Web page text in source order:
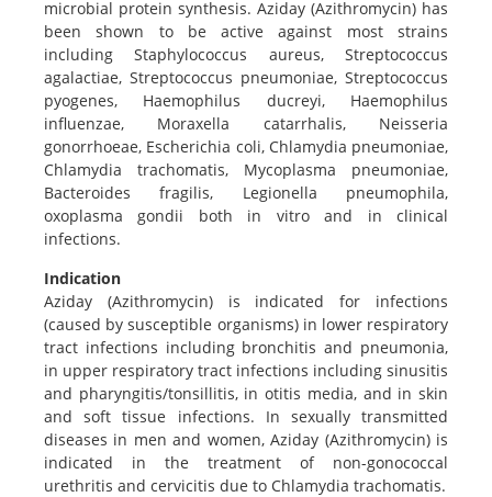
microbial protein synthesis. Aziday (Azithromycin) has
been shown to be active against most strains
including Staphylococcus aureus, Streptococcus
agalactiae, Streptococcus pneumoniae, Streptococcus
pyogenes, Haemophilus ducreyi, Haemophilus
influenzae, Moraxella catarrhalis, Neisseria
gonorrhoeae, Escherichia coli, Chlamydia pneumoniae,
Chlamydia trachomatis, Mycoplasma pneumoniae,
Bacteroides fragilis, Legionella pneumophila,
oxoplasma gondii both in vitro and in clinical
infections.
Indication
Aziday (Azithromycin) is indicated for infections
(caused by susceptible organisms) in lower respiratory
tract infections including bronchitis and pneumonia,
in upper respiratory tract infections including sinusitis
and pharyngitis/tonsillitis, in otitis media, and in skin
and soft tissue infections. In sexually transmitted
diseases in men and women, Aziday (Azithromycin) is
indicated in the treatment of non-gonococcal
urethritis and cervicitis due to Chlamydia trachomatis.